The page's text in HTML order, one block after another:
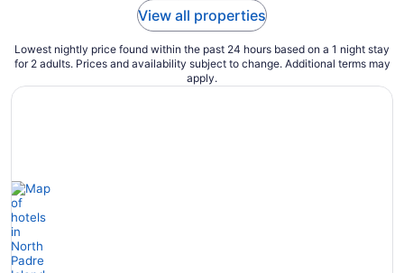
View all properties
Lowest nightly price found within the past 24 hours based on a 1 night stay
for 2 adults. Prices and availability subject to change. Additional terms may
apply.